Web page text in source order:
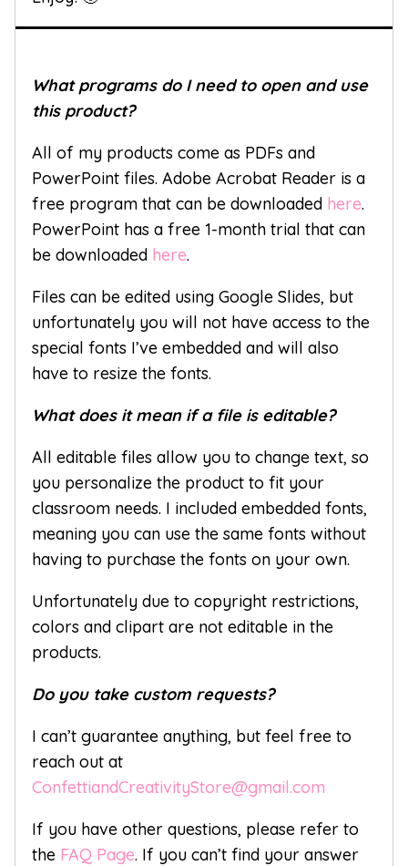
What programs do I need to open and use
this product?
All of my products come as PDFs and
PowerPoint files. Adobe Acrobat Reader is a
free program that can be downloaded here.
PowerPoint has a free 1-month trial that can
be downloaded here.
Files can be edited using Google Slides, but
unfortunately you will not have access to the
special fonts I’ve embedded and will also
have to resize the fonts.
What does it mean if a file is editable?
All editable files allow you to change text, so
you personalize the product to fit your
classroom needs. I included embedded fonts,
meaning you can use the same fonts without
having to purchase the fonts on your own.
Unfortunately due to copyright restrictions,
colors and clipart are not editable in the
products.
Do you take custom requests?
I can’t guarantee anything, but feel free to
reach out at
ConfettiandCreativityStore@gmail.com
If you have other questions, please refer to
the FAQ Page. If you can’t find your answer